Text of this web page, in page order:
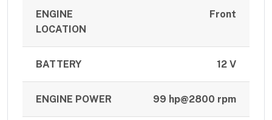
ENGINE
LOCATION
Front
BATTERY 12 V
ENGINE POWER 99 hp@2800 rpm